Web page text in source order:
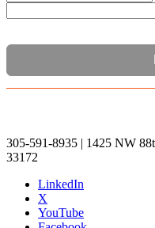
305-591-8935 | 1425 NW
33172
LinkedIn
X
YouTube